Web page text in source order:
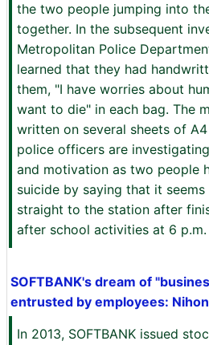
the two people jumping into
together. In the subsequent
Metropolitan Police
learned that they had
them, "I have worries about
want to die" in each bag. The
written on several sheets of
police officers are
and motivation as two people
suicide by saying that it
straight to the station after
after school activities at 6
SOFTBANK's dream of
entrusted by employees:
In 2013, SOFTBANK issued